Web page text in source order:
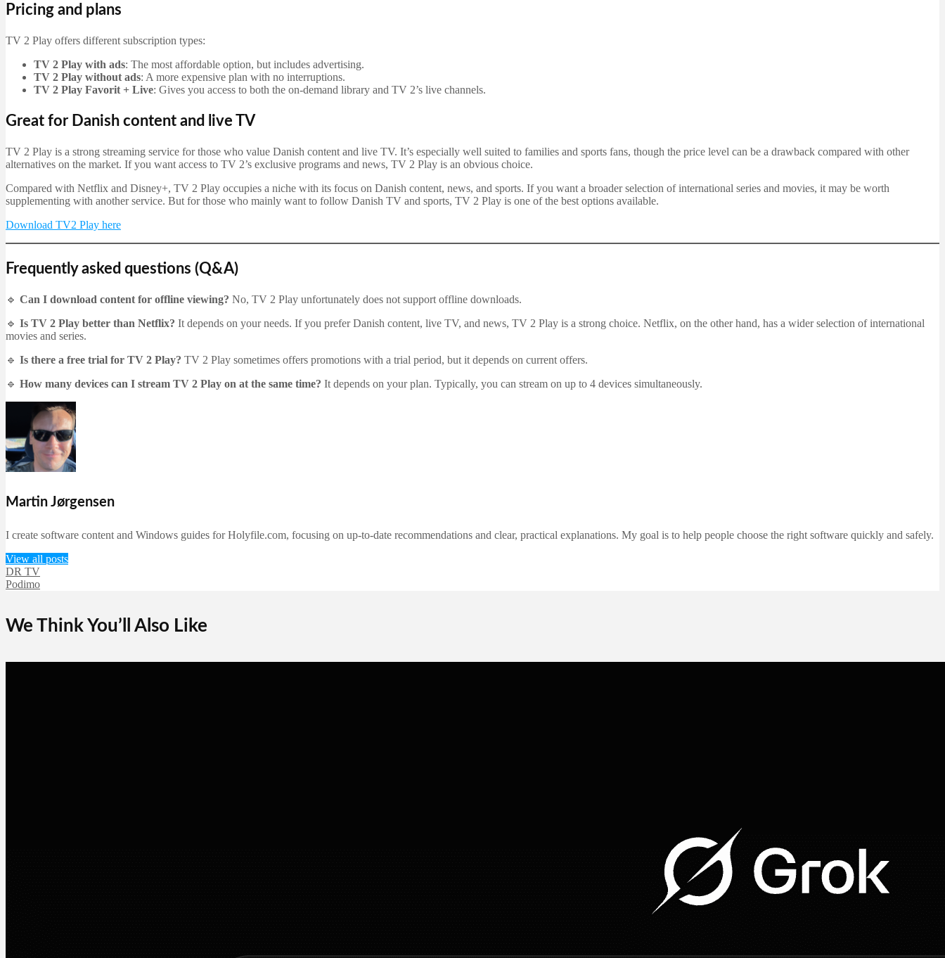
Pricing and plans
TV 2 Play offers different subscription types:
TV 2 Play with ads: The most affordable option, but includes advertising.
TV 2 Play without ads: A more expensive plan with no interruptions.
TV 2 Play Favorit + Live: Gives you access to both the on-demand library and TV 2’s live channels.
Great for Danish content and live TV
TV 2 Play is a strong streaming service for those who value Danish content and live TV. It’s especially well suited to families and sports fans, though the price level can be a drawback compared with other
alternatives on the market. If you want access to TV 2’s exclusive programs and news, TV 2 Play is an obvious choice.
Compared with Netflix and Disney+, TV 2 Play occupies a niche with its focus on Danish content, news, and sports. If you want a broader selection of international series and movies, it may be worth
supplementing with another service. But for those who mainly want to follow Danish TV and sports, TV 2 Play is one of the best options available.
Download TV2 Play here
Frequently asked questions (Q&A)
🔹 Can I download content for offline viewing? No, TV 2 Play unfortunately does not support offline downloads.
🔹 Is TV 2 Play better than Netflix? It depends on your needs. If you prefer Danish content, live TV, and news, TV 2 Play is a strong choice. Netflix, on the other hand, has a wider selection of international
movies and series.
🔹 Is there a free trial for TV 2 Play? TV 2 Play sometimes offers promotions with a trial period, but it depends on current offers.
🔹 How many devices can I stream TV 2 Play on at the same time? It depends on your plan. Typically, you can stream on up to 4 devices simultaneously.
Martin Jørgensen
I create software content and Windows guides for Holyfile.com, focusing on up-to-date recommendations and clear, practical explanations. My goal is to help people choose the right software quickly and safely.
View all posts
DR TV
Podimo
We Think You’ll Also Like